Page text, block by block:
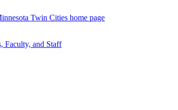
Twin Cities home page
Faculty, and Staff